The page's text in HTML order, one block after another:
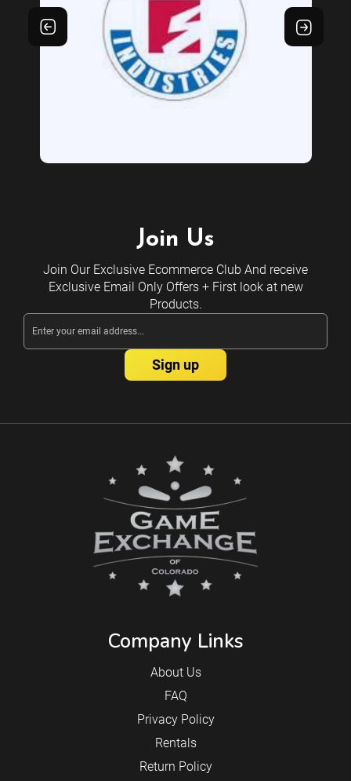
Join Us
Join Our Exclusive Ecommerce Club And receive
Exclusive Email Only Offers + First look at new
Products.
Email
Address
Company Links
About Us
FAQ
Privacy Policy
Rentals
Return Policy